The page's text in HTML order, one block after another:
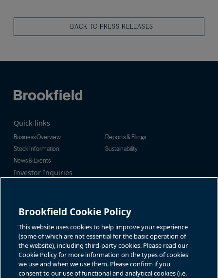
BACK TO PRESS RELEASES
Quick links
Business Overview
Reports & Filings
Stock Information
Sustainability
News & Events
Investor Inquiries
North America:
Global:+1-416-363-9491
Contact
GET IN TOUCH
Brookfield Cookie Policy
This website uses cookies to help improve your experience
(some of which are not essential for the basic operation of
the website), including third-party cookies. Please read our
Cookie Policy for more information on the types of cookies
we use and when we use them. Please confirm if you
consent to our use of functional and analytical cookies (i.e.